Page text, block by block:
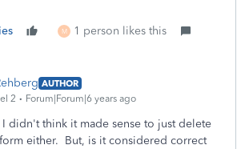
M 1 person likes this
AUTHOR
2
Forum|Forum|6 years ago
I didn't think it made sense to just delete
either. But, is it considered correct